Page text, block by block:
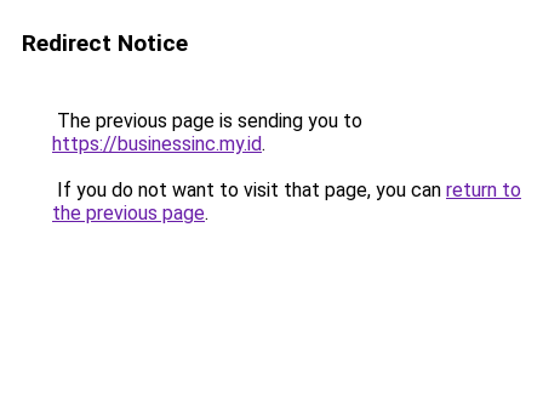
Redirect Notice
The previous page is sending you to
https://businessinc.my.id.
If you do not want to visit that page, you can return to
the previous page.